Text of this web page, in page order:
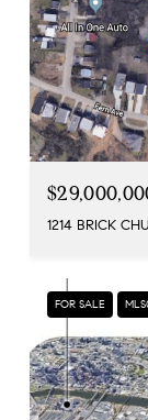
1214 BRICK
FOR SALE